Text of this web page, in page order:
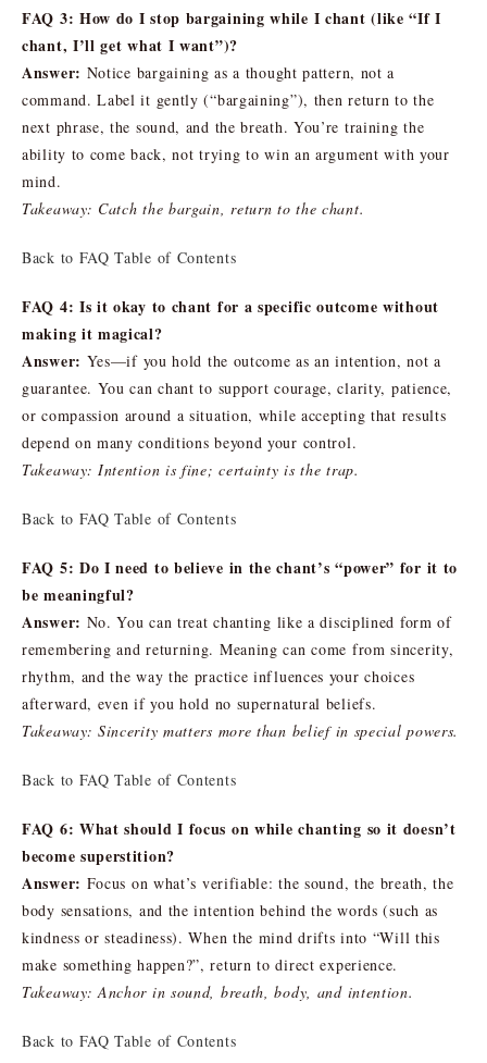
FAQ 3: How do I stop bargaining while I chant (like “If I
chant, I’ll get what I want”)?
Answer: Notice bargaining as a thought pattern, not a
command. Label it gently (“bargaining”), then return to the
next phrase, the sound, and the breath. You’re training the
ability to come back, not trying to win an argument with your
mind.
Takeaway: Catch the bargain, return to the chant.
Back to FAQ Table of Contents
FAQ 4: Is it okay to chant for a specific outcome without
making it magical?
Answer: Yes—if you hold the outcome as an intention, not a
guarantee. You can chant to support courage, clarity, patience,
or compassion around a situation, while accepting that results
depend on many conditions beyond your control.
Takeaway: Intention is fine; certainty is the trap.
Back to FAQ Table of Contents
FAQ 5: Do I need to believe in the chant’s “power” for it to
be meaningful?
Answer: No. You can treat chanting like a disciplined form of
remembering and returning. Meaning can come from sincerity,
rhythm, and the way the practice influences your choices
afterward, even if you hold no supernatural beliefs.
Takeaway: Sincerity matters more than belief in special powers.
Back to FAQ Table of Contents
FAQ 6: What should I focus on while chanting so it doesn’t
become superstition?
Answer: Focus on what’s verifiable: the sound, the breath, the
body sensations, and the intention behind the words (such as
kindness or steadiness). When the mind drifts into “Will this
make something happen?”, return to direct experience.
Takeaway: Anchor in sound, breath, body, and intention.
Back to FAQ Table of Contents